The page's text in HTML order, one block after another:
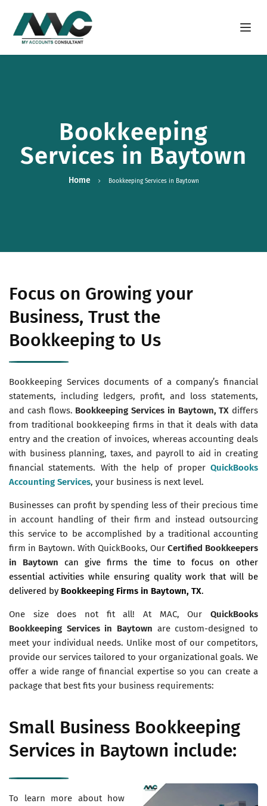
Open
Bookkeeping
Services in Baytown
Home Bookkeeping Services in Baytown
Focus on Growing your
Business, Trust the
Bookkeeping to Us
Bookkeeping Services documents of a company’s financial
statements, including ledgers, profit, and loss statements,
and cash flows. Bookkeeping Services in Baytown, TX differs
from traditional bookkeeping firms in that it deals with data
entry and the creation of invoices, whereas accounting deals
with business planning, taxes, and payroll to aid in creating
financial statements. With the help of proper QuickBooks
Accounting Services, your business is next level.
Businesses can profit by spending less of their precious time
in account handling of their firm and instead outsourcing
this service to be accomplished by a traditional accounting
firm in Baytown. With QuickBooks, Our Certified Bookkeepers
in Baytown can give firms the time to focus on other
essential activities while ensuring quality work that will be
delivered by Bookkeeping Firms in Baytown, TX.
One size does not fit all! At MAC, Our QuickBooks
Bookkeeping Services in Baytown are custom-designed to
meet your individual needs. Unlike most of our competitors,
provide our services tailored to your organizational goals. We
offer a wide range of financial expertise so you can create a
package that best fits your business requirements:
Small Business Bookkeeping
Services in Baytown include:
To learn more about how